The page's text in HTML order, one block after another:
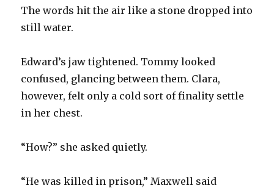
The words hit the air like a stone dropped into
still water.
Edward’s jaw tightened. Tommy looked
confused, glancing between them. Clara,
however, felt only a cold sort of finality settle
in her chest.
“How?” she asked quietly.
“He was killed in prison,” Maxwell said